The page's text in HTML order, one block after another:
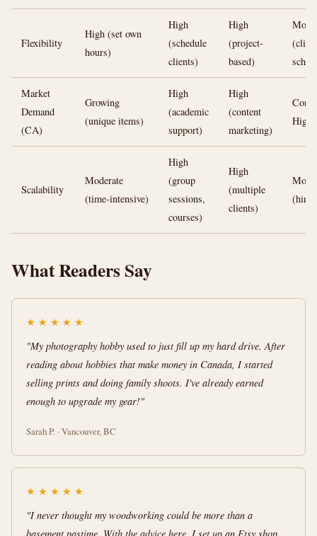
Flexibility
High (set own
hours)
High
(schedule
clients)
High
(project-
based)
(client
Market
Demand
(CA)
Growing
(unique items)
High
(academic
support)
High
(content
marketing)
High
Scalability
Moderate
(time-intensive)
High
(group
sessions,
courses)
High
(multiple
clients)
(hire
What Readers Say
★ ★ ★ ★ ★
"My photography hobby used to just fill up my hard drive. After
reading about hobbies that make money in Canada, I started
selling prints and doing family shoots. I've already earned
enough to upgrade my gear!"
Sarah P. · Vancouver, BC
★ ★ ★ ★ ★
"I never thought my woodworking could be more than a